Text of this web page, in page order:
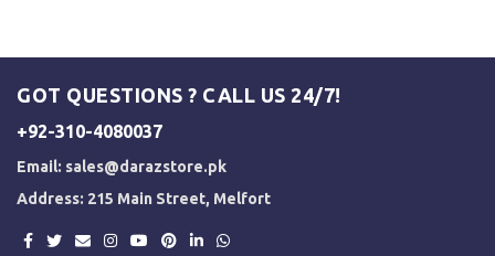
GOT QUESTIONS ? CALL US 24/7!
+92-310-4080037
Email: sales@darazstore.pk
Address: 215 Main Street, Melfort